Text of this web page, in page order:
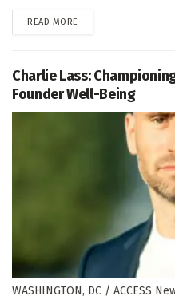
READ MORE
Charlie Lass:
Founder Well-Being
WASHINGTON, DC / ACCESS